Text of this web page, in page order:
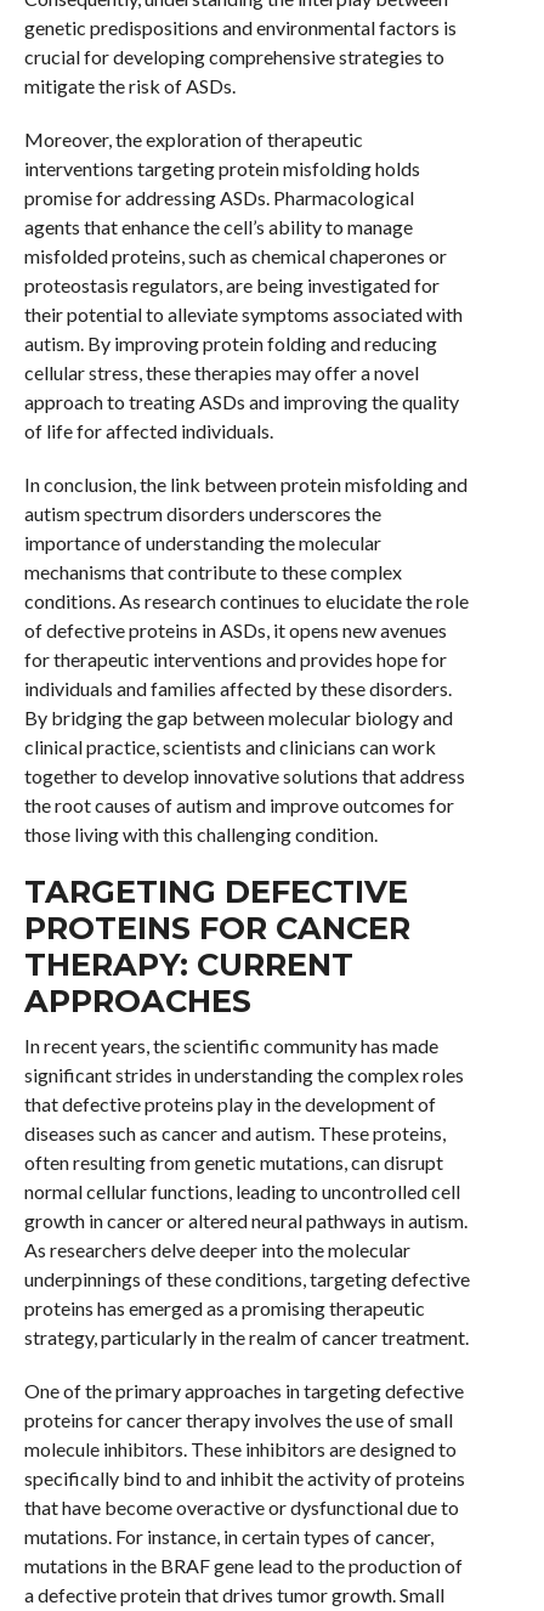
genetic predispositions and environmental factors is
crucial for developing comprehensive strategies to
mitigate the risk of ASDs.
Moreover, the exploration of therapeutic
interventions targeting protein misfolding holds
promise for addressing ASDs. Pharmacological
agents that enhance the cell’s ability to manage
misfolded proteins, such as chemical chaperones or
proteostasis regulators, are being investigated for
their potential to alleviate symptoms associated with
autism. By improving protein folding and reducing
cellular stress, these therapies may offer a novel
approach to treating ASDs and improving the quality
of life for affected individuals.
In conclusion, the link between protein misfolding and
autism spectrum disorders underscores the
importance of understanding the molecular
mechanisms that contribute to these complex
conditions. As research continues to elucidate the role
of defective proteins in ASDs, it opens new avenues
for therapeutic interventions and provides hope for
individuals and families affected by these disorders.
By bridging the gap between molecular biology and
clinical practice, scientists and clinicians can work
together to develop innovative solutions that address
the root causes of autism and improve outcomes for
those living with this challenging condition.
TARGETING DEFECTIVE
PROTEINS FOR CANCER
THERAPY: CURRENT
APPROACHES
In recent years, the scientific community has made
significant strides in understanding the complex roles
that defective proteins play in the development of
diseases such as cancer and autism. These proteins,
often resulting from genetic mutations, can disrupt
normal cellular functions, leading to uncontrolled cell
growth in cancer or altered neural pathways in autism.
As researchers delve deeper into the molecular
underpinnings of these conditions, targeting defective
proteins has emerged as a promising therapeutic
strategy, particularly in the realm of cancer treatment.
One of the primary approaches in targeting defective
proteins for cancer therapy involves the use of small
molecule inhibitors. These inhibitors are designed to
specifically bind to and inhibit the activity of proteins
that have become overactive or dysfunctional due to
mutations. For instance, in certain types of cancer,
mutations in the BRAF gene lead to the production of
a defective protein that drives tumor growth. Small